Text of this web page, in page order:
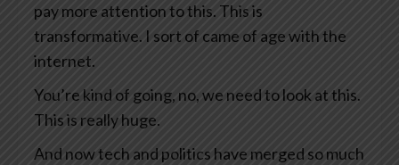
pay more attention to this. This is
transformative. I sort of came of age with the
internet.
You’re kind of going, no, we need to look at this.
This is really huge.
And now tech and politics have merged so much